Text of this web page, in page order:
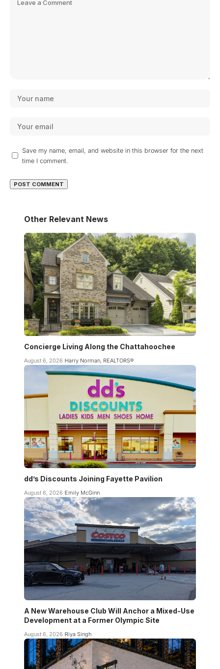
Save my name, email, and website in this browser for the next
time I comment.
Other Relevant News
Concierge Living Along the Chattahoochee
August 6, 2026 Harry Norman, REALTORS®
dd’s Discounts Joining Fayette Pavilion
August 6, 2026 Emily McGinn
A New Warehouse Club Will Anchor a Mixed-Use
Development at a Former Olympic Site
August 6, 2026 Riya Singh